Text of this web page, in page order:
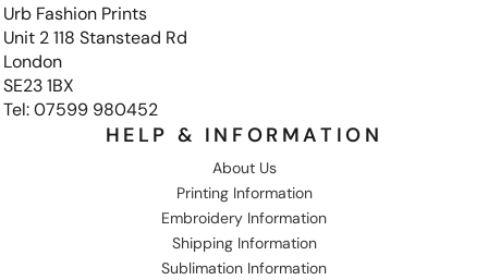
Urb Fashion Prints
Unit 2 118 Stanstead Rd
London
SE23 1BX
Tel: 07599 980452
HELP & INFORMATION
About Us
Printing Information
Embroidery Information
Shipping Information
Sublimation Information